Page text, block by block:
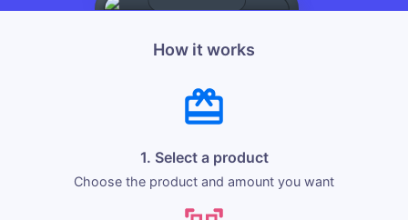
How it works
1. Select a product
Choose the product and amount you want